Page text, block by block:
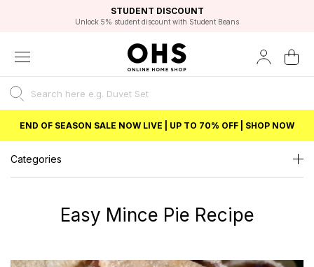
FAST DELIVERY OPTIONS
FLEXIBLE PAYMENTS
STUDENT DISCOUNT
Unlock 5% student discount with Student Beans
EXCELLENT 4.8/5 GOOGLE
Independent Service Rating based on 6916 verified reviews.
BEST PRICE
END OF SEASON SALE NOW LIVE | UP TO 70% OFF | SHOP NOW
Categories
Easy Mince Pie Recipe